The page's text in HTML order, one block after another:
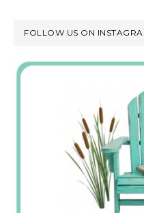
FOLLOW US ON